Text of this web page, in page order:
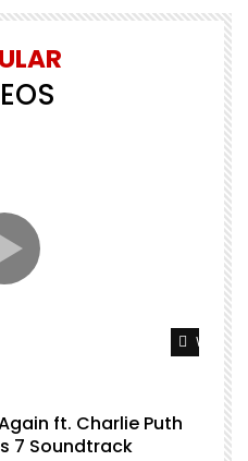
Watch
ft. Charlie Puth
7 Soundtrack